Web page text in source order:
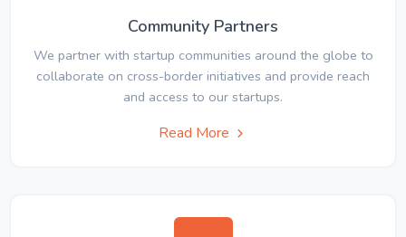
Community Partners
We partner with startup communities around the globe to
collaborate on cross-border initiatives and provide reach
and access to our startups.
Read More